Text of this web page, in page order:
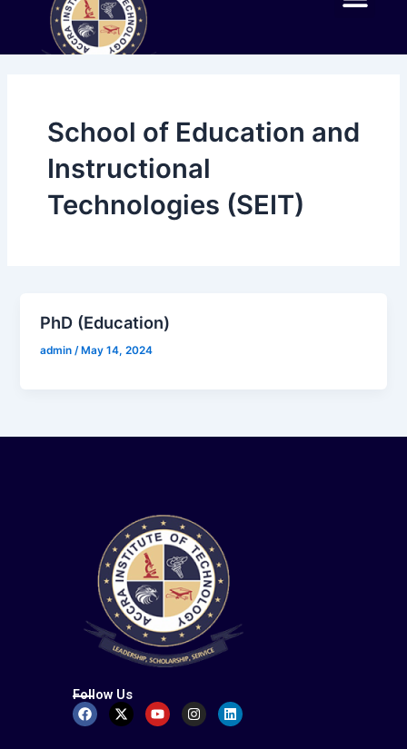
content
School of Education and
Instructional
Technologies (SEIT)
PhD (Education)
admin/ May 14, 2024
Follow Us
Facebook
X-
twitter
YoutubeInstagramLinkedin